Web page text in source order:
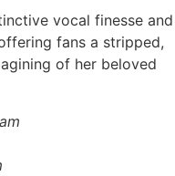
vocal finesse and
fans a stripped,
of her beloved